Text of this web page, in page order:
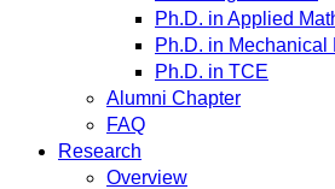
Ph.D. in Applied
Ph.D. in Mechanical
Ph.D. in TCE
Alumni Chapter
FAQ
Research
Overview